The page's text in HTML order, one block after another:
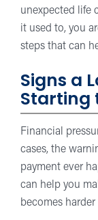
unexpected life
it used to, you
steps that can
Signs a
Starting
Financial
cases, the
payment ever
can help you
becomes